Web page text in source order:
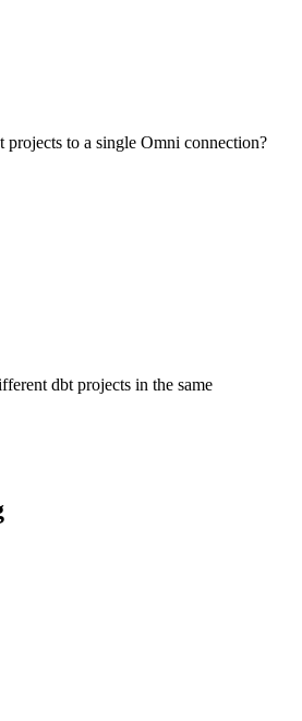
to a single Omni connection?
dbt projects in the same